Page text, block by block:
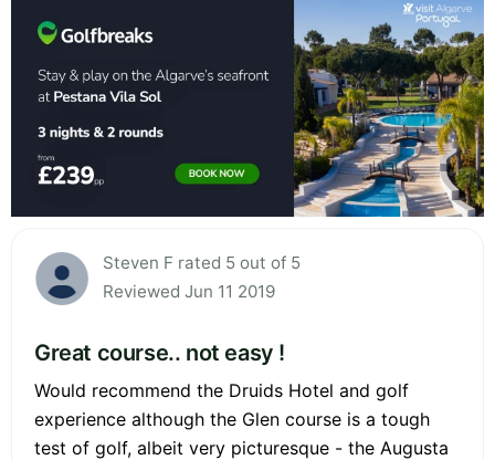
Steven F rated 5 out of 5
Reviewed Jun 11 2019
Great course.. not easy !
Would recommend the Druids Hotel and golf
experience although the Glen course is a tough
test of golf, albeit very picturesque - the Augusta